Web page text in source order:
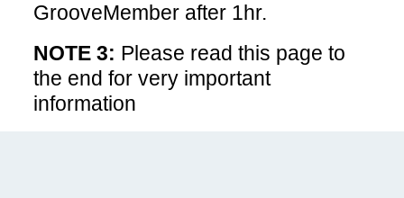
GrooveMember after 1hr.
NOTE 3: Please read this page to
the end for very important
information